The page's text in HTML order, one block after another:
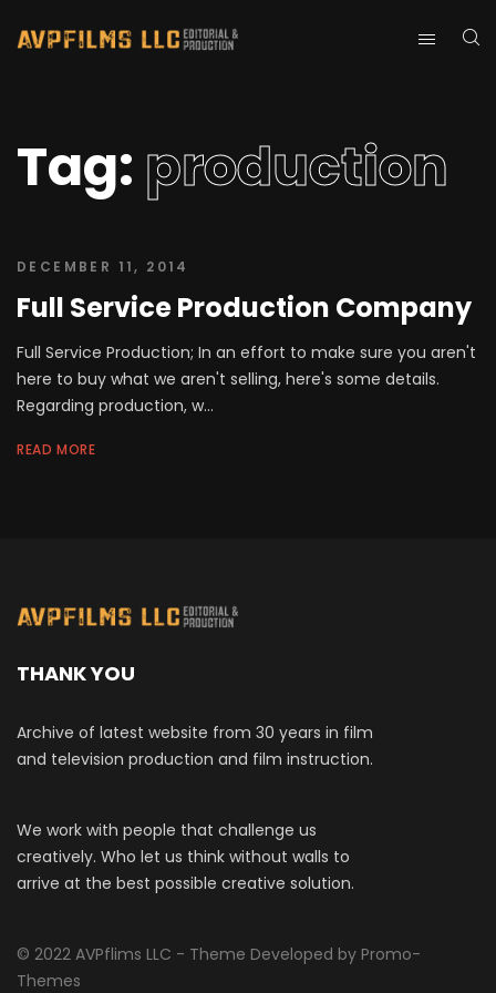
Tag: production
DECEMBER 11, 2014
Full Service Production Company
Full Service Production; In an effort to make sure you aren't
here to buy what we aren't selling, here's some details.
Regarding production, w...
READ MORE
THANK YOU
Archive of latest website from 30 years in film
and television production and film instruction.
We work with people that challenge us
creatively. Who let us think without walls to
arrive at the best possible creative solution.
© 2022 AVPflims LLC - Theme Developed by Promo-
Themes